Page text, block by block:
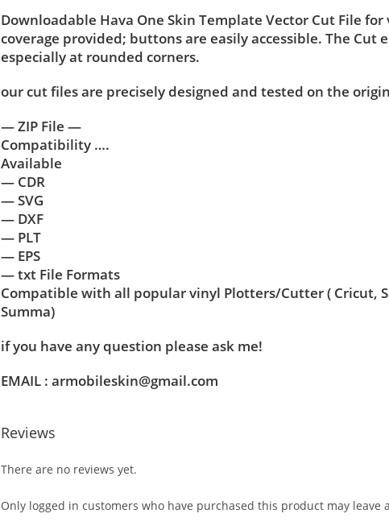
Downloadable Hava One Skin Template Vector Cut File
coverage provided; buttons are easily accessible. The Cut
especially at rounded corners.
our cut files are precisely designed and tested on the
— ZIP File —
Compatibility ….
Available
— CDR
— SVG
— DXF
— PLT
— EPS
— txt File Formats
Compatible with all popular vinyl Plotters/Cutter ( Cricut,
Summa)
if you have any question please ask me!
EMAIL : armobileskin@gmail.com
Reviews
There are no reviews yet.
Only logged in customers who have purchased this product may leave